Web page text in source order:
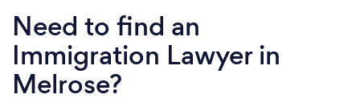
Need to find an
Immigration Lawyer in
Melrose?